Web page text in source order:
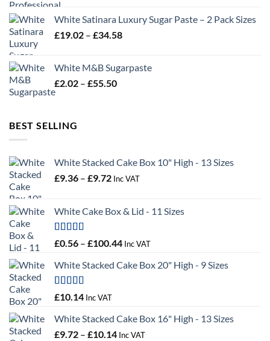
through
£32.28
White Satinara Luxury Sugar Paste – 2 Pack Sizes
£19.02 – £34.58Price
through
White M&B Sugarpaste
£2.02 – £55.50Price
BEST SELLING
White Stacked Cake Box 10" High - 13 Sizes
£9.36 – £9.72Price
through
Inc VAT
White Cake Box & Lid - 11 Sizes
Rated 5.00
£0.56 – £100.44Price
£0.56
Inc VAT
White Stacked Cake Box 20" High - 9 Sizes
Rated5.00
£10.14 Inc VAT
White Stacked Cake Box 16" High - 13 Sizes
£9.72 – £10.14Price
Inc VAT